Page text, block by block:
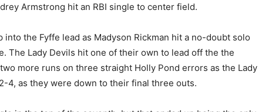
Armstrong hit an RBI single to center field.
the Fyffe lead as Madyson Rickman hit a no-doubt solo
The Lady Devils hit one of their own to lead off the the
more runs on three straight Holly Pond errors as the Lady
4, as they were down to their final three outs.